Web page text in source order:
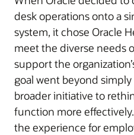
desk operations onto a
system, it chose Oracle
meet the diverse needs
support the
goal went beyond
broader initiative to
function more
the experience for